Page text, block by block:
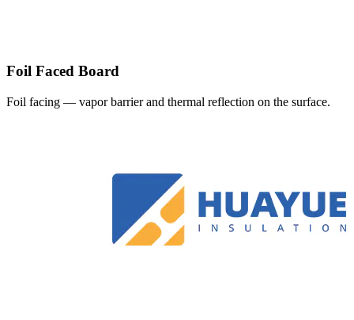
Foil Faced Board
Foil facing — vapor barrier and thermal reflection on the surface.